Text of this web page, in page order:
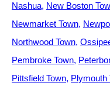
Nashua New Boston
Newmarket Town
Northwood Town
Pembroke Town
Pittsfield Town Plymouth